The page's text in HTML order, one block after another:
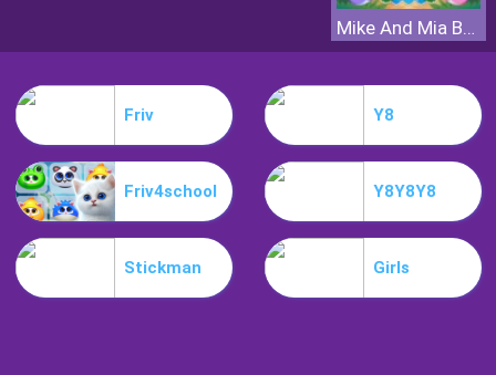
Mike And Mia Beach Day
Friv Y8
Friv4school Y8Y8Y8
Stickman Girls